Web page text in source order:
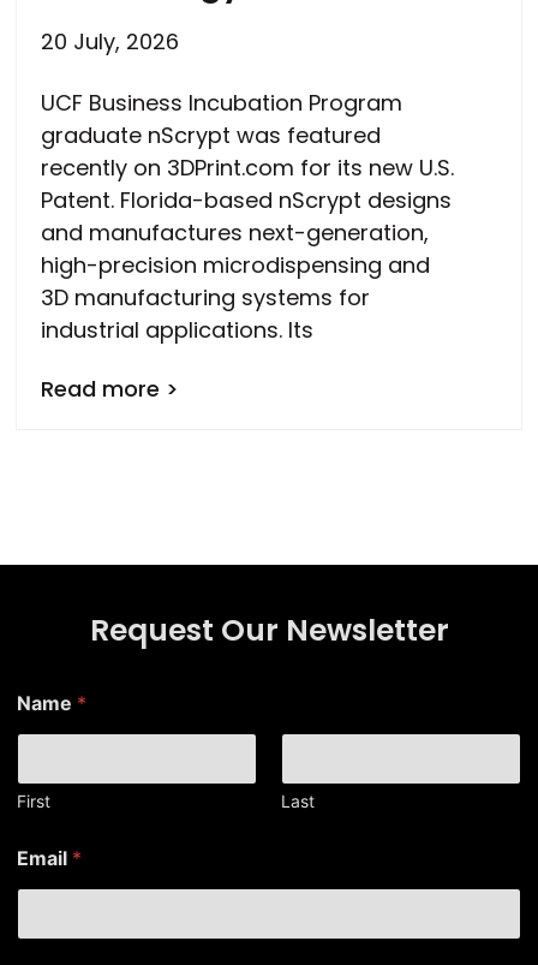
20 July, 2026
UCF Business Incubation Program
graduate nScrypt was featured
recently on 3DPrint.com for its new U.S.
Patent. Florida-based nScrypt designs
and manufactures next-generation,
high-precision microdispensing and
3D manufacturing systems for
industrial applications. Its
Read more >
Request Our Newsletter
Name *
First Last
a
m
*
Email *